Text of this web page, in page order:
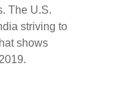
The U.S.
striving to
shows